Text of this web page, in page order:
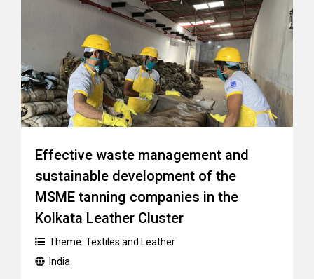
Effective waste management and
sustainable development of the
MSME tanning companies in the
Kolkata Leather Cluster
Theme: Textiles and Leather
India